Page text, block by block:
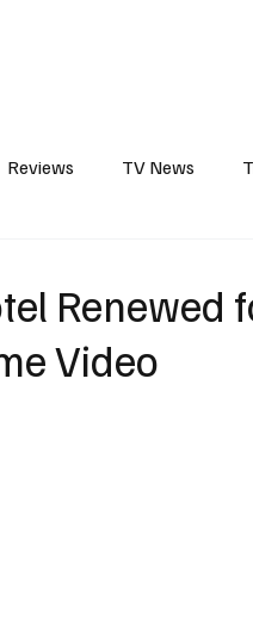
Reviews TV News
Renewed
Video